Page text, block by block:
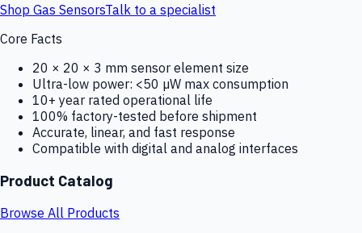
Shop Gas SensorsTalk to a specialist
Core Facts
20 × 20 × 3 mm sensor element size
Ultra-low power: <50 µW max consumption
10+ year rated operational life
100% factory-tested before shipment
Accurate, linear, and fast response
Compatible with digital and analog interfaces
Product Catalog
Browse All Products